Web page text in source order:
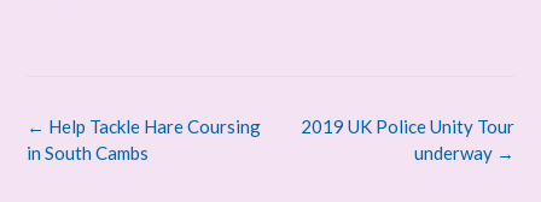
Post
navigation
2019 UK Police Unity Tour
underway →
← Help Tackle Hare Coursing
in South Cambs